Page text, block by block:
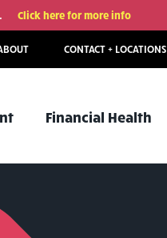
Click here for more info
CONTACT + LOCATIONS
Financial Health